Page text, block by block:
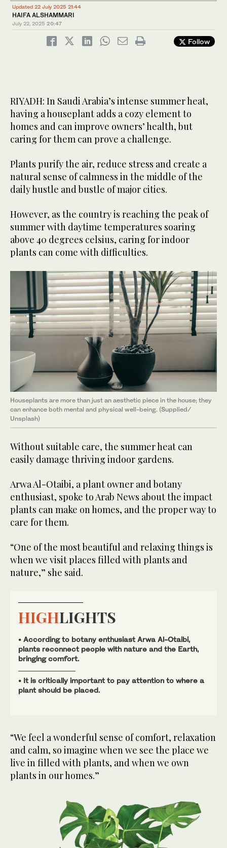
Updated 22 July 2025 21:44
HAIFA ALSHAMMARI
July 22, 2025 20:47
Follow
RIYADH: In Saudi Arabia’s intense summer heat,
having a houseplant adds a cozy element to
homes and can improve owners’ health, but
caring for them can prove a challenge.
Plants purify the air, reduce stress and create a
natural sense of calmness in the middle of the
daily hustle and bustle of major cities.
However, as the country is reaching the peak of
summer with daytime temperatures soaring
above 40 degrees celsius, caring for indoor
plants can come with difficulties.
Houseplants are more than just an aesthetic piece in the house; they
can enhance both mental and physical well-being. (Supplied/
Unsplash)
Without suitable care, the summer heat can
easily damage thriving indoor gardens.
Arwa Al-Otaibi, a plant owner and botany
enthusiast, spoke to Arab News about the impact
plants can make on homes, and the proper way to
care for them.
“One of the most beautiful and relaxing things is
when we visit places filled with plants and
nature,” she said.
HIGHLIGHTS
• According to botany enthusiast Arwa Al-Otaibi,
plants reconnect people with nature and the Earth,
bringing comfort.
• It is critically important to pay attention to where a
plant should be placed.
“We feel a wonderful sense of comfort, relaxation
and calm, so imagine when we see the place we
live in filled with plants, and when we own
plants in our homes.”